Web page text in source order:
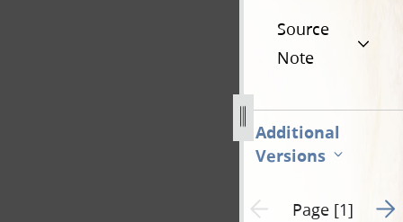
Source
Note
Additional
Versions
Previous page unavailable
Page [1] Go